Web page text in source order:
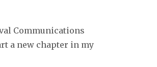
Communications
a new chapter in my